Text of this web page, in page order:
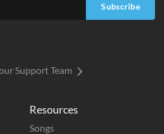
Resources
Songs
Subscribe
Support Team